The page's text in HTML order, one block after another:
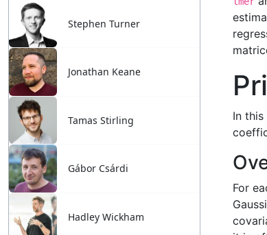
Stephen Turner
Jonathan Keane
Tamas Stirling
Gábor Csárdi
Hadley Wickham